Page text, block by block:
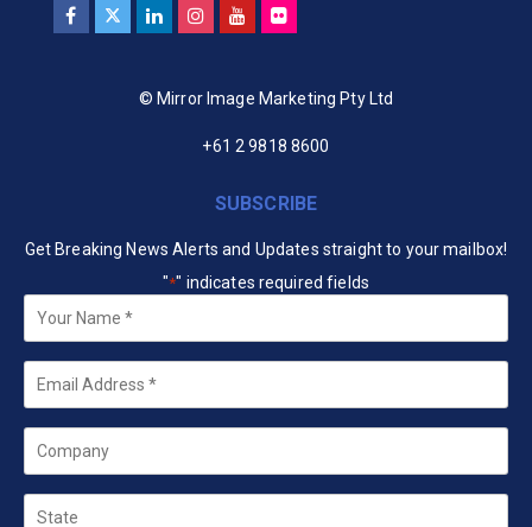
© Mirror Image Marketing Pty Ltd
+61 2 9818 8600
SUBSCRIBE
Get Breaking News Alerts and Updates straight to your mailbox!
"*" indicates required fields
Your
Name *
Email
Company
State